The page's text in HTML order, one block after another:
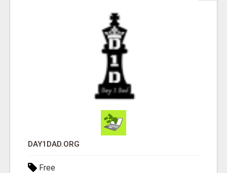
DAY1DAD.ORG
Free